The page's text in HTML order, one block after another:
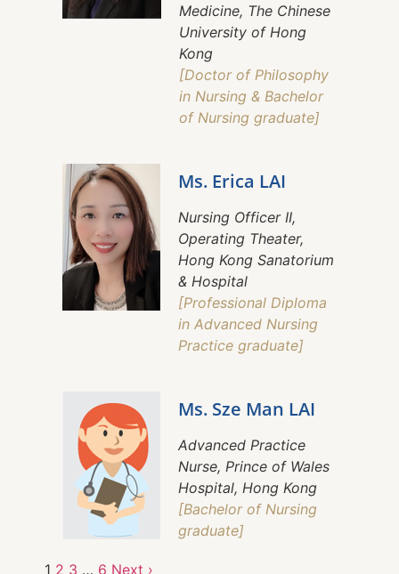
Medicine, The Chinese
University of Hong
Kong
[Doctor of Philosophy
in Nursing & Bachelor
of Nursing graduate]
Ms. Erica LAI
Nursing Officer II,
Operating Theater,
Hong Kong Sanatorium
& Hospital
[Professional Diploma
in Advanced Nursing
Practice graduate]
Ms. Sze Man LAI
Advanced Practice
Nurse, Prince of Wales
Hospital, Hong Kong
[Bachelor of Nursing
graduate]
1 2 3 … 6 Next ›